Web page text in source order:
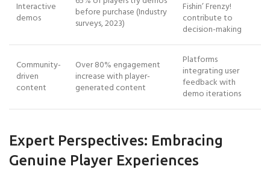
Interactive
demos
before purchase (Industry
surveys, 2023)
Fishin’ Frenzy!
contribute to
decision-making
Community-
driven
content
Over 80% engagement
increase with player-
generated content
Platforms
integrating user
feedback with
demo iterations
Expert Perspectives: Embracing
Genuine Player Experiences